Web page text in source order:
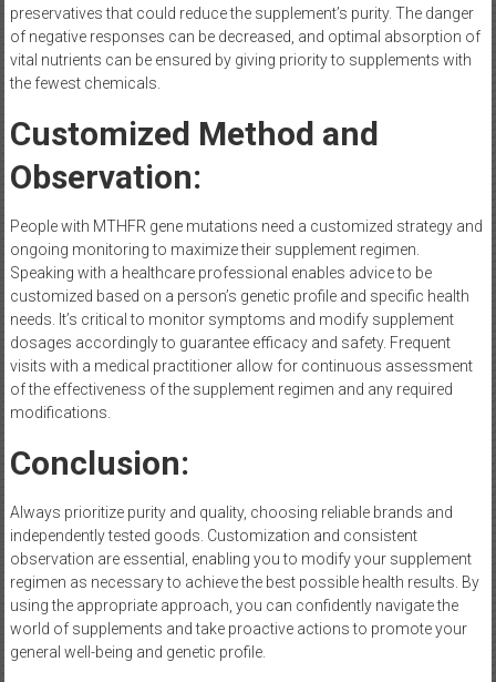
preservatives that could reduce the supplement’s purity. The danger
of negative responses can be decreased, and optimal absorption of
vital nutrients can be ensured by giving priority to supplements with
the fewest chemicals.
Customized Method and
Observation:
People with MTHFR gene mutations need a customized strategy and
ongoing monitoring to maximize their supplement regimen.
Speaking with a healthcare professional enables advice to be
customized based on a person’s genetic profile and specific health
needs. It’s critical to monitor symptoms and modify supplement
dosages accordingly to guarantee efficacy and safety. Frequent
visits with a medical practitioner allow for continuous assessment
of the effectiveness of the supplement regimen and any required
modifications.
Conclusion:
Always prioritize purity and quality, choosing reliable brands and
independently tested goods. Customization and consistent
observation are essential, enabling you to modify your supplement
regimen as necessary to achieve the best possible health results. By
using the appropriate approach, you can confidently navigate the
world of supplements and take proactive actions to promote your
general well-being and genetic profile.